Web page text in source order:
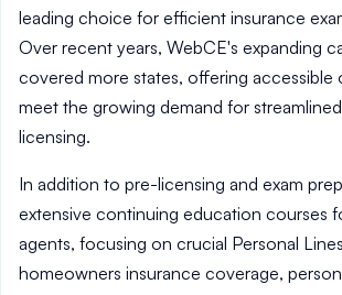
leading choice for efficient insurance
Over recent years, WebCE's expanding
covered more states, offering accessible
meet the growing demand for
licensing.
In addition to pre-licensing and exam
extensive continuing education courses
agents, focusing on crucial Personal
homeowners insurance coverage,